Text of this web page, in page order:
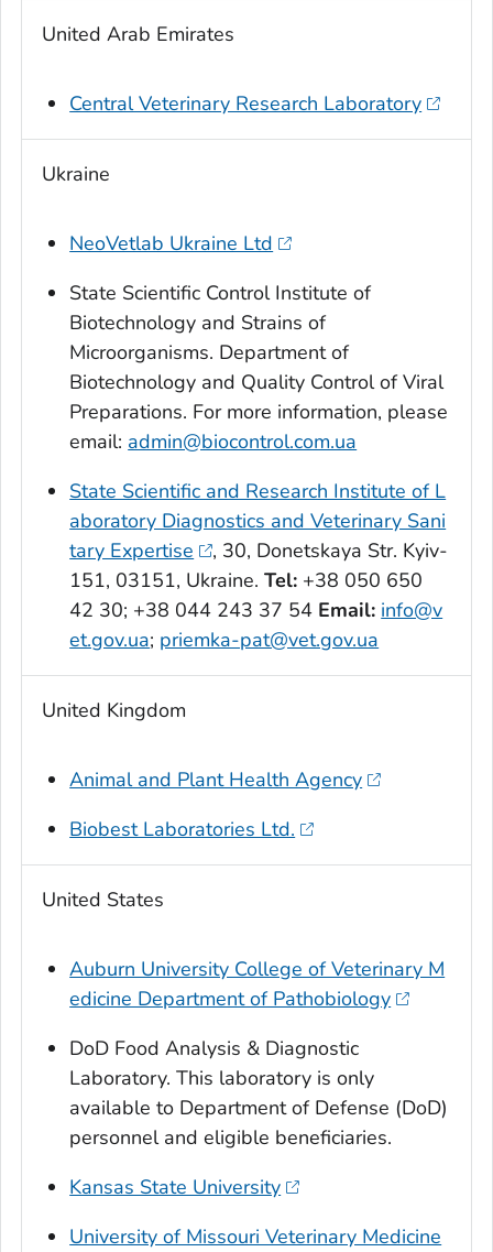
United Arab Emirates
Central Veterinary Research Laboratory
Ukraine
NeoVetlab Ukraine Ltd
State Scientific Control Institute of
Biotechnology and Strains of
Microorganisms. Department of
Biotechnology and Quality Control of Viral
Preparations. For more information, please
email: admin@biocontrol.com.ua
State Scientific and Research Institute of L
aboratory Diagnostics and Veterinary Sani
tary Expertise
, 30, Donetskaya Str. Kyiv-
151, 03151, Ukraine.Tel: +38 050 650
42 30; +38 044 243 37 54 Email: info@v
et.gov.ua; priemka-pat@vet.gov.ua
United Kingdom
Animal and Plant Health Agency
Biobest Laboratories Ltd.
United States
Auburn University College of Veterinary M
edicine Department of Pathobiology
DoD Food Analysis & Diagnostic
Laboratory. This laboratory is only
available to Department of Defense (DoD)
personnel and eligible beneficiaries.
Kansas State University
University of Missouri Veterinary Medicine